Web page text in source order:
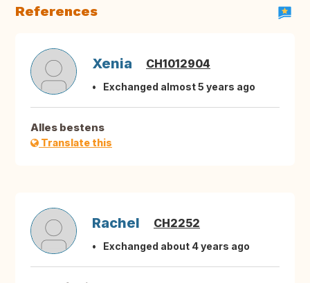
References
Xenia CH1012904
Exchanged almost 5 years ago
Alles bestens
Translate this
Rachel CH2252
Exchanged about 4 years ago